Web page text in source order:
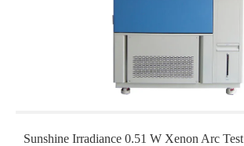
Sunshine Irradiance 0.51 W Xenon Arc Test